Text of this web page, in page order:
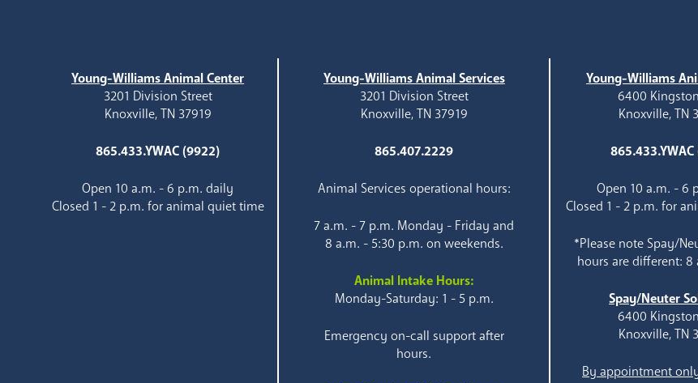
Young-Williams Animal Center
3201 Division Street
Knoxville, TN 37919
865.433.YWAC (9922)
Open 10 a.m. - 6 p.m. daily
Closed 1 - 2 p.m. for animal quiet time
Young-Williams Animal Services
3201 Division Street
Knoxville, TN 37919
865.407.2229
Animal Services operational hours:
7 a.m. - 7 p.m. Monday - Friday and
8 a.m. - 5:30 p.m. on weekends.
Animal Intake Hours:
Monday-Saturday: 1 - 5 p.m.
Emergency on-call support after
hours.
Young-Williams
6400
Knoxville, TN
Open 10 a.m. - 6
Closed 1 - 2 p.m. for
*Please note Spay/
hours are different: 8
Spay/Neuter
6400
Knoxville, TN
By appointment